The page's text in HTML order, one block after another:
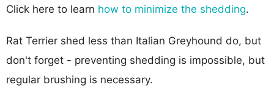
Click here to learn how to minimize the shedding.
Rat Terrier shed less than Italian Greyhound do, but
don't forget - preventing shedding is impossible, but
regular brushing is necessary.